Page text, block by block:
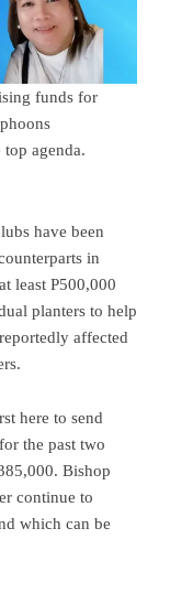
funds for
agenda.
have been
in
least P500,000
planters to help
affected
here to send
the past two
Bishop
continue to
which can be